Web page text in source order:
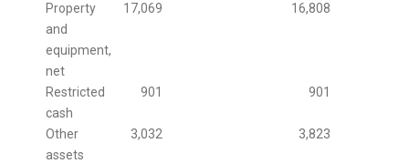
Property
and
equipment,
net
17,069 16,808
Restricted
cash
901 901
Other
assets
3,032 3,823